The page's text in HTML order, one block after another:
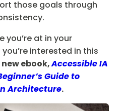
those goals through
you’re at in your
interested in this
ebook,Accessible IA
Guide to
Architecture.